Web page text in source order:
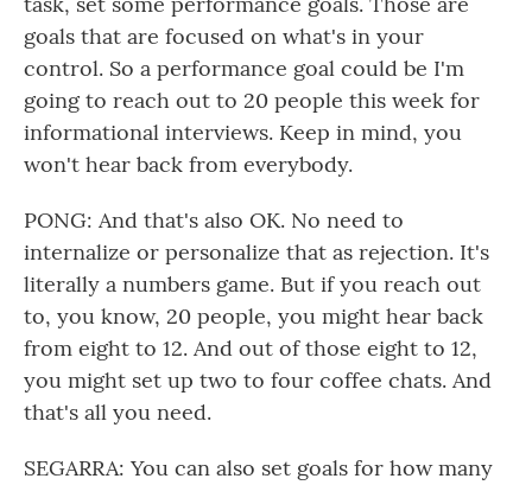
goals that are focused on what's in your
control. So a performance goal could be I'm
going to reach out to 20 people this week for
informational interviews. Keep in mind, you
won't hear back from everybody.
PONG: And that's also OK. No need to
internalize or personalize that as rejection. It's
literally a numbers game. But if you reach out
to, you know, 20 people, you might hear back
from eight to 12. And out of those eight to 12,
you might set up two to four coffee chats. And
that's all you need.
SEGARRA: You can also set goals for how many